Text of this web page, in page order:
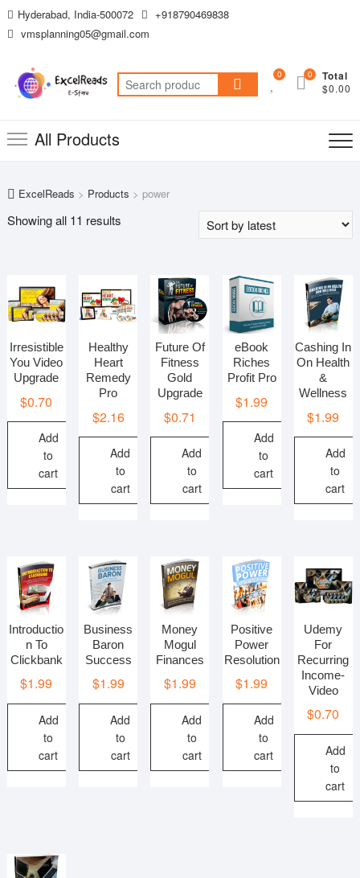
Skip
to
Hyderabad, India-500072
+918790469838
vmsplanning05@gmail.com
Search
for:
0 Total
$0.00
0
All Products
ExcelReads > Products > power
Showing all 11 resultsSorted
Irresistible
You Video
Upgrade
$0.70
Add
to
cart
Healthy
Heart
Remedy
Pro
$2.16
Add
to
cart
Future Of
Fitness
Gold
Upgrade
$0.71
Add
to
cart
eBook
Riches
Profit Pro
$1.99
Add
to
cart
Cashing In
On Health
&
Wellness
$1.99
Add
to
cart
Introductio
n To
Clickbank
$1.99
Add
to
cart
Business
Baron
Success
$1.99
Add
to
cart
Money
Mogul
Finances
$1.99
Add
to
cart
Positive
Power
Resolution
$1.99
Add
to
cart
Udemy
For
Recurring
Income-
Video
$0.70
Add
to
cart